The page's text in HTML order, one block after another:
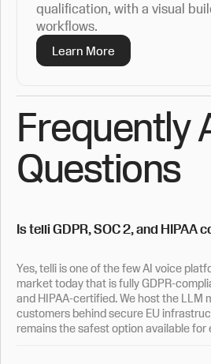
qualification, with a visual
workflows.
Learn More
Frequently
Questions
Is telli GDPR, SOC 2, and HIPAA
Yes, telli is one of the few AI voice
market today that is fully GDPR-
and HIPAA-certified. We host the LLM
customers behind secure EU
remains the safest option available for